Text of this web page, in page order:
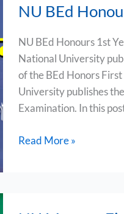
NU BEd
NU BEd Honours 1st
National University
of the BEd Honors
University publishes
Examination. In this
BEd
1st
Year
Result
2023
Read More »